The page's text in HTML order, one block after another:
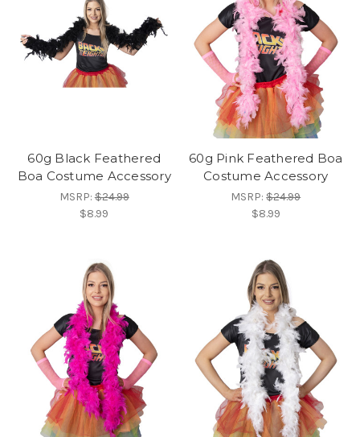
60g Black Feathered
Boa Costume Accessory
MSRP:$24.99
$8.99
60g Pink Feathered Boa
Costume Accessory
MSRP:$24.99
$8.99